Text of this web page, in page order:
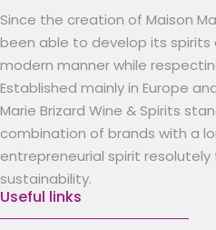
Since the creation of Maison
been able to develop its spirits
modern manner while
Established mainly in Europe
Marie Brizard Wine & Spirits
combination of brands with a
entrepreneurial spirit
sustainability.
Useful links